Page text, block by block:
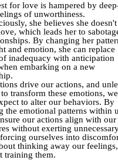
for love is hampered by
of unworthiness.
she believes she doesn't
which leads her to
By changing her
and emotion, she can replace
inadequacy with anticipation
embarking on a new
drive our actions, and
transform these emotions, we
to alter our behaviors. By
the emotional patterns within
our actions align with our
without exerting
ourselves into
thinking away our feelings,
training them.